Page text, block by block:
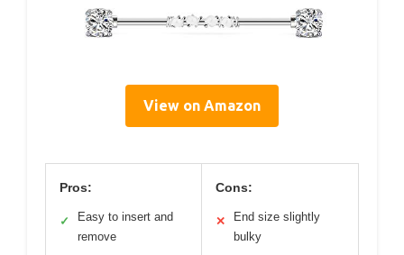
View on Amazon
Pros:
✓
Easy to insert and
remove
Cons:
✕
End size slightly
bulky